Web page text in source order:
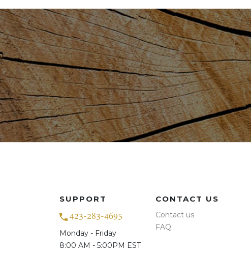
SUPPORT
423-283-4695
Monday - Friday
8:00 AM - 5:00PM EST
CONTACT US
Contact us
FAQ